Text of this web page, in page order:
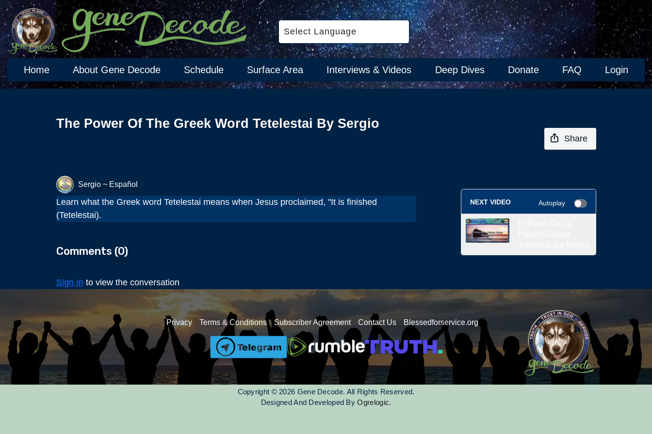
Home About Gene Decode Schedule Surface Area Interviews & Videos Deep Dives Donate FAQ Login
The Power Of The Greek Word Tetelestai By Sergio
Share
Sergio ~ Español
Learn what the Greek word Tetelestai means when Jesus proclaimed, "It is finished
(Tetelestai).
Comments (0)
Sign In to view the conversation
NEXT VIDEO Autoplay
Privacy Terms & Conditions Subscriber Agreement Contact Us Blessedforservice.org
Copyright © 2026 Gene Decode. All Rights Reserved.
Designed And Developed ByOgrelogic.